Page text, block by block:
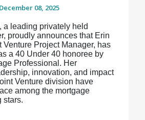
December 08, 2025
a leading privately held
proudly announces that Erin
Venture Project Manager, has
a 40 Under 40 honoree by
Professional. Her
innovation, and impact
Venture division have
among the mortgage
stars.